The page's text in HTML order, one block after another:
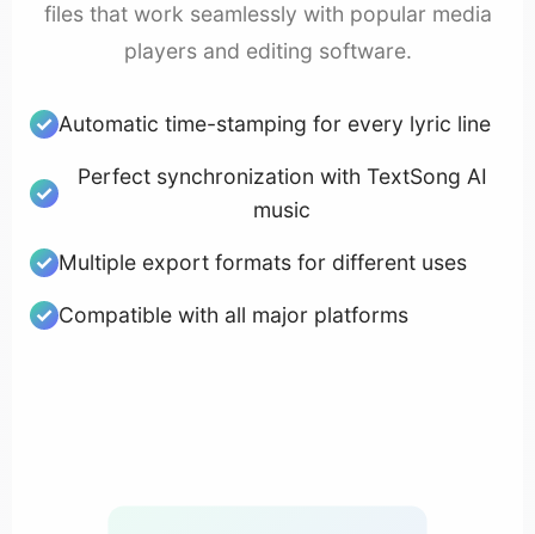
files that work seamlessly with popular media
players and editing software.
Automatic time-stamping for every lyric line
Perfect synchronization with TextSong AI
music
Multiple export formats for different uses
Compatible with all major platforms